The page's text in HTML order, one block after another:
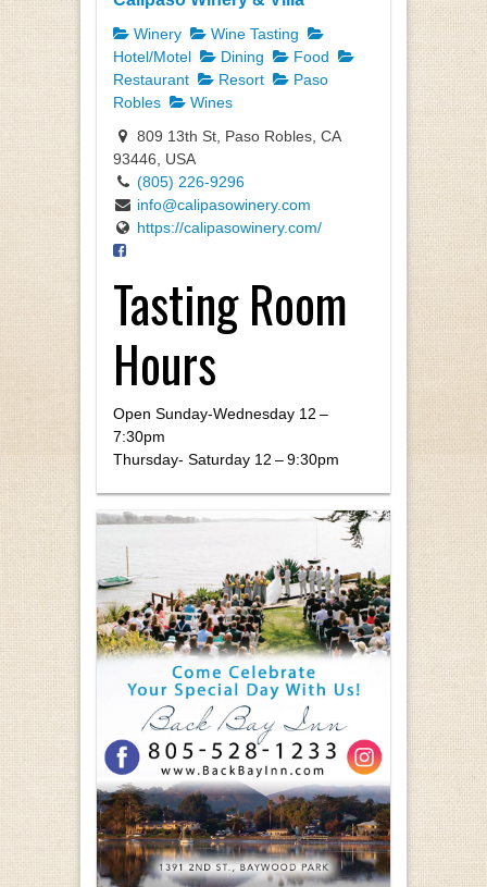
Winery
Wine Tasting
Hotel/Motel
Dining
Food
Restaurant
Resort
Paso
Robles
Wines
809 13th St, Paso Robles, CA
93446, USA
(805) 226-9296
info@calipasowinery.com
https://calipasowinery.com/
Tasting Room
Hours
Open Sun­day-Wednes­day 12 –
7:30pm
Thurs­day- Sat­ur­day 12 –9:30pm